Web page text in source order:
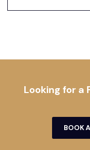
Looking for a
BOOK